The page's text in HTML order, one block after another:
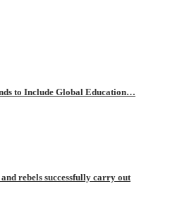
to Include Global Education…
and rebels successfully carry out